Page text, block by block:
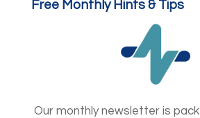
Free Monthly Hints & Tips
Our monthly newsletter is